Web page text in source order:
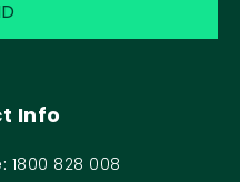
Info
1800 828 008